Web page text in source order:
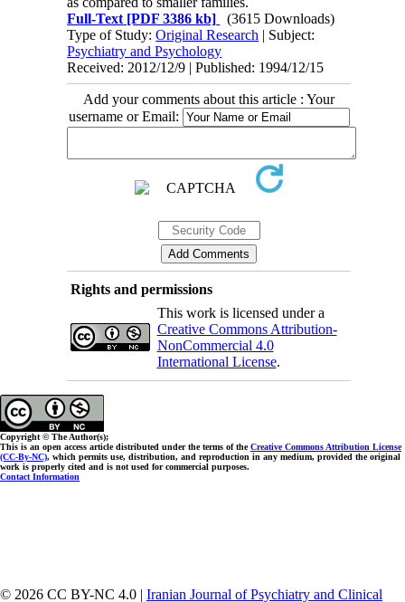
Full-Text [PDF 3386 kb]
(3615 Downloads)
Type of Study:Original Research | Subject:
Psychiatry and Psychology
Received: 2012/12/9 | Published: 1994/12/15
Add your comments about this article : Your
username or Email:
Rights and permissions
This work is licensed under a
Creative Commons Attribution-
NonCommercial 4.0
International License.
Copyright © The Author(s);
This is an open access article distributed under the terms of theCreative Commons Attribution License
(CC-By-NC), which permits use, distribution, and reproduction in any medium, provided the original
work is properly cited and is not used for commercial purposes.
Contact Information
© 2026 CC BY-NC 4.0 | Iranian Journal of Psychiatry and Clinical